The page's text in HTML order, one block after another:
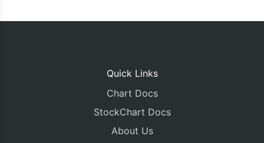
Quick Links
Chart Docs
StockChart Docs
About Us